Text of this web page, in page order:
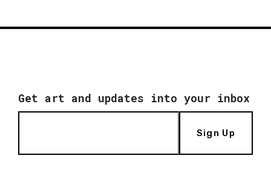
Get art and updates into your inbox
Sign Up